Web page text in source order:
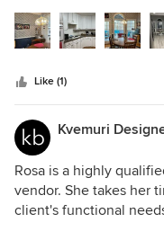
her. She kept the
absolutely use her
outstanding job!
Like (1)
Rosa is a highly
vendor. She takes her
client's functional